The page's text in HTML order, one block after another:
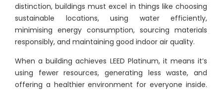
distinction, buildings must excel in things like choosing
sustainable locations, using water efficiently,
minimising energy consumption, sourcing materials
responsibly, and maintaining good indoor air quality.
When a building achieves LEED Platinum, it means it’s
using fewer resources, generating less waste, and
offering a healthier environment for everyone inside.